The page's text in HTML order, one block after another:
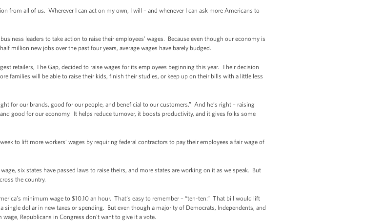
from all of us. Wherever I can act on my own, I will – and whenever I can ask more Americans to
leaders to take action to raise their employees’ wages. Because even though our economy is
million new jobs over the past four years, average wages have barely budged.
retailers, The Gap, decided to raise wages for its employees beginning this year. Their decision
families will be able to raise their kids, finish their studies, or keep up on their bills with a little less
for our brands, good for our people, and beneficial to our customers.” And he’s right – raising
good for our economy. It helps reduce turnover, it boosts productivity, and it gives folks some
to lift more workers’ wages by requiring federal contractors to pay their employees a fair wage of
six states have passed laws to raise theirs, and more states are working on it as we speak. But
the country.
minimum wage to $10.10 an hour. That’s easy to remember – “ten-ten.” That bill would lift
dollar in new taxes or spending. But even though a majority of Democrats, Independents, and
Republicans in Congress don’t want to give it a vote.